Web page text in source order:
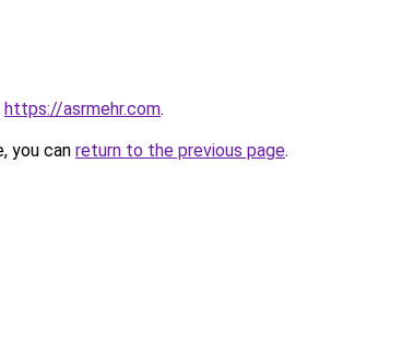
https://asrmehr.com.
you can return to the previous page.